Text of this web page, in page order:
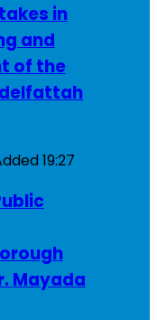
in
and
of the
19:27
Mayada